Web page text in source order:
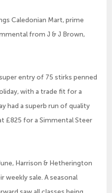
Caledonian Mart, prime
from J & J Brown,
entry of 75 stirks penned
with a trade fit for a
had a superb run of quality
£825 for a Simmental Steer
Harrison & Hetherington
weekly sale. A seasonal